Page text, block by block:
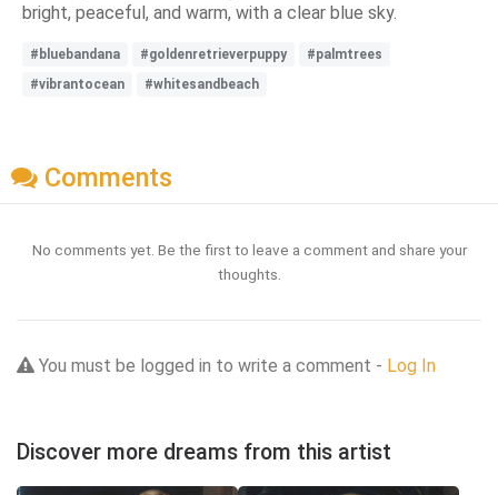
bright, peaceful, and warm, with a clear blue sky.
#bluebandana #goldenretrieverpuppy
#palmtrees
#vibrantocean
#whitesandbeach
Comments
No comments yet. Be the first to leave a comment and share your
thoughts.
You must be logged in to write a comment - Log In
Discover more dreams from this artist